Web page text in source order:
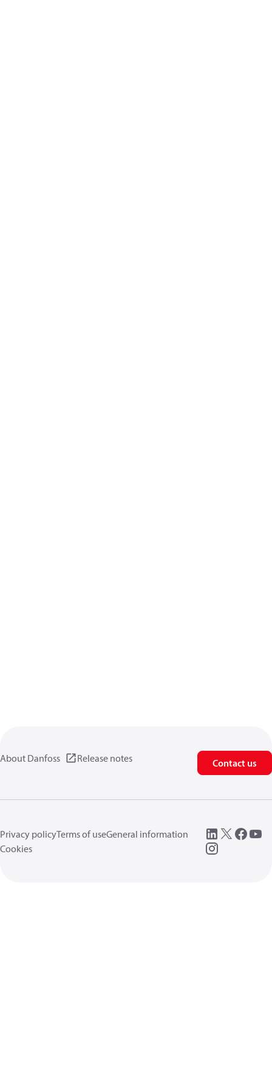
About Danfoss Release notes Contact us
Privacy policyTerms of useGeneral information
Cookies